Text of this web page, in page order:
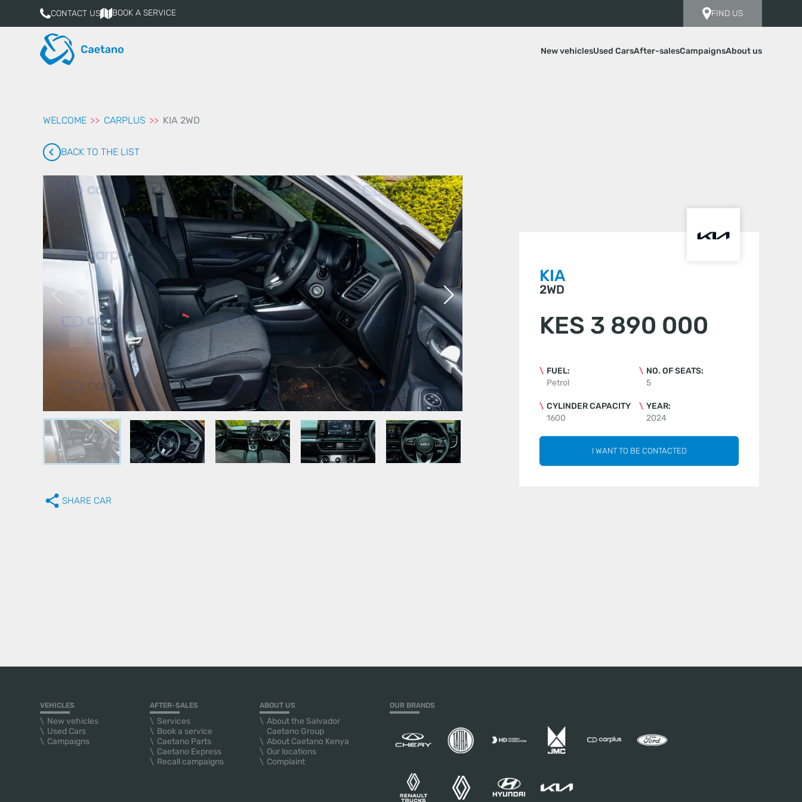
CONTACT US BOOK A SERVICE FIND US
New vehiclesUsed CarsAfter-salesCampaignsAbout us
WELCOME CARPLUS KIA 2WD
BACK TO THE LIST
KIA
2WD
KES 3 890 000
FUEL:
NO. OF SEATS:
Petrol
5
CYLINDER CAPACITY
YEAR:
1600
2024
I WANT TO BE CONTACTED
SHARE CAR
VEHICLES
New vehicles
Used Cars
Campaigns
AFTER-SALES
Services
Book a service
Caetano Parts
Caetano Express
Recall campaigns
ABOUT US
About the Salvador
Caetano Group
About Caetano Kenya
Our locations
Complaint
OUR BRANDS